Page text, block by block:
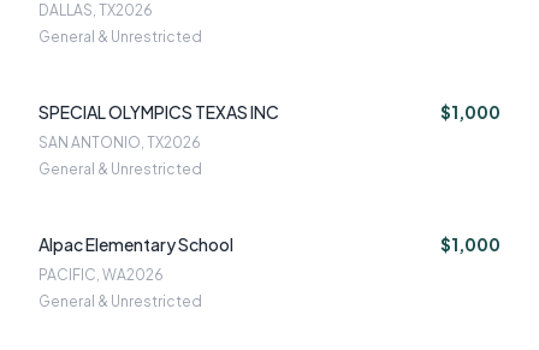
DALLAS, TX2026
General & Unrestricted
SPECIAL OLYMPICS TEXAS INC $1,000
SAN ANTONIO, TX2026
General & Unrestricted
Alpac Elementary School $1,000
PACIFIC, WA2026
General & Unrestricted